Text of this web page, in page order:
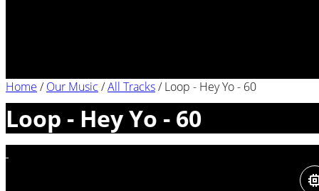
Home /Our Music /All Tracks/Loop - Hey Yo - 60
Loop - Hey Yo - 60